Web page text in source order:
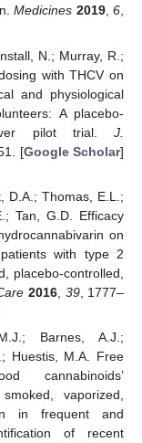
Medicines 2019,6,
N.; Murray, R.;
with THCV on
and physiological
A placebo-
pilot trial. J.
[Google Scholar]
D.A.; Thomas, E.L.;
Tan, G.D. Efficacy
on
with type 2
placebo-controlled,
2016, 39, 1777–
Barnes, A.J.;
Huestis, M.A. Free
cannabinoids’
vaporized,
in frequent and
of recent